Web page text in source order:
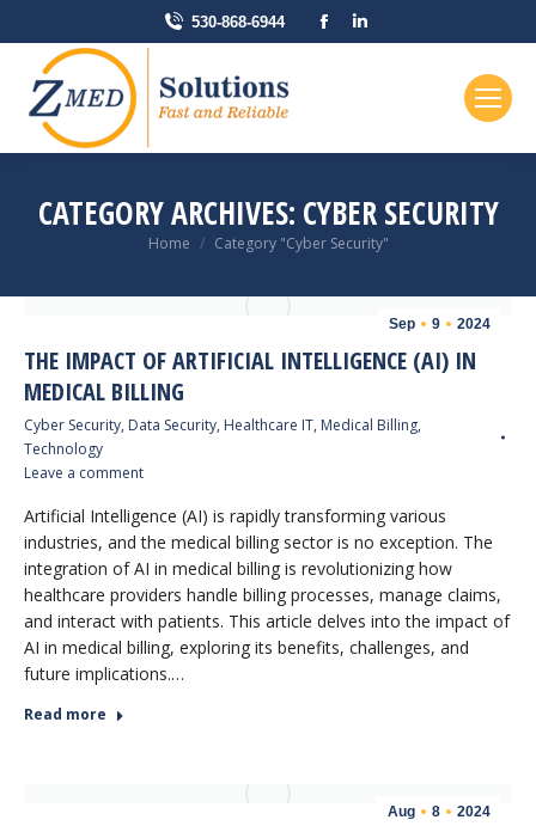
530-868-6944
Facebook
CATEGORY ARCHIVES: CYBER SECURITY
You are here:
Home Category "Cyber Security"
Sep 9 2024
THE IMPACT OF ARTIFICIAL INTELLIGENCE (AI) IN
MEDICAL BILLING
Cyber Security, Data Security, Healthcare IT, Medical Billing,
Technology
Leave a comment
Artificial Intelligence (AI) is rapidly transforming various
industries, and the medical billing sector is no exception. The
integration of AI in medical billing is revolutionizing how
healthcare providers handle billing processes, manage claims,
and interact with patients. This article delves into the impact of
AI in medical billing, exploring its benefits, challenges, and
future implications.…
Read more
Aug 8 2024